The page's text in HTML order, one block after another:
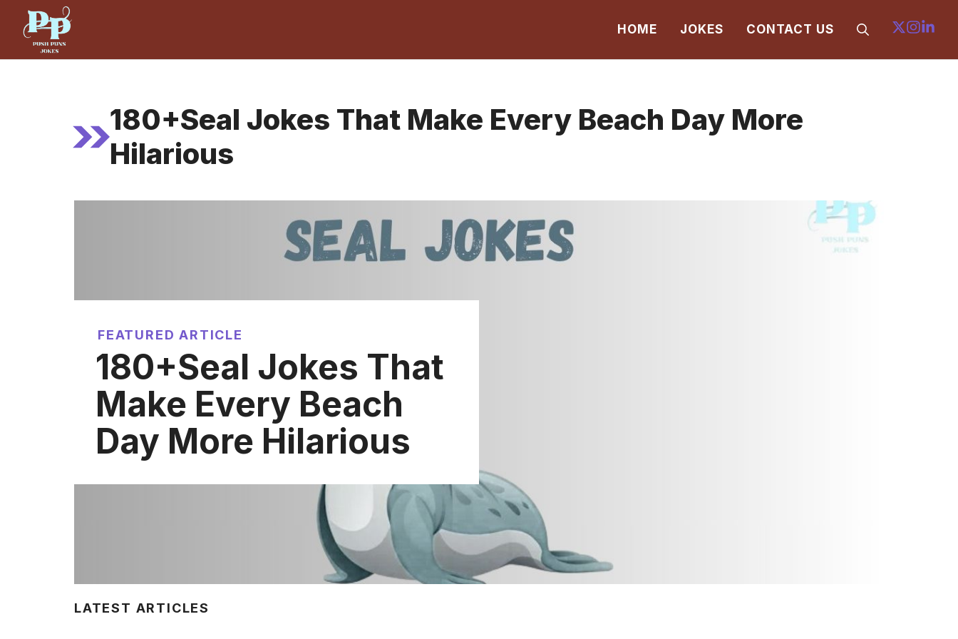
content
HOME JOKES CONTACT US
180+Seal Jokes That Make Every Beach Day More
Hilarious
FEATURED ARTICLE
180+Seal Jokes That
Make Every Beach
Day More Hilarious
LATEST ARTICLES